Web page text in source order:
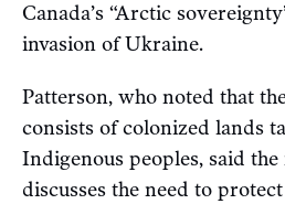
Canada’s “Arctic
invasion of Ukraine.
Patterson, who noted that
consists of colonized lands
Indigenous peoples, said
discusses the need to protect